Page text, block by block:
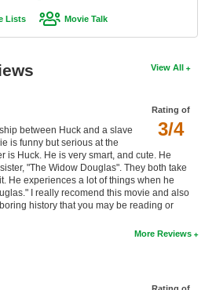
Lists Movie Talk
View All
Rating of
3/4
between Huck and a slave
is funny but serious at the
is Huck. He is very smart, and cute. He
"The Widow Douglas". They both take
He experiences a lot of things when he
I really recomend this movie and also
history that you may be reading or
More Reviews